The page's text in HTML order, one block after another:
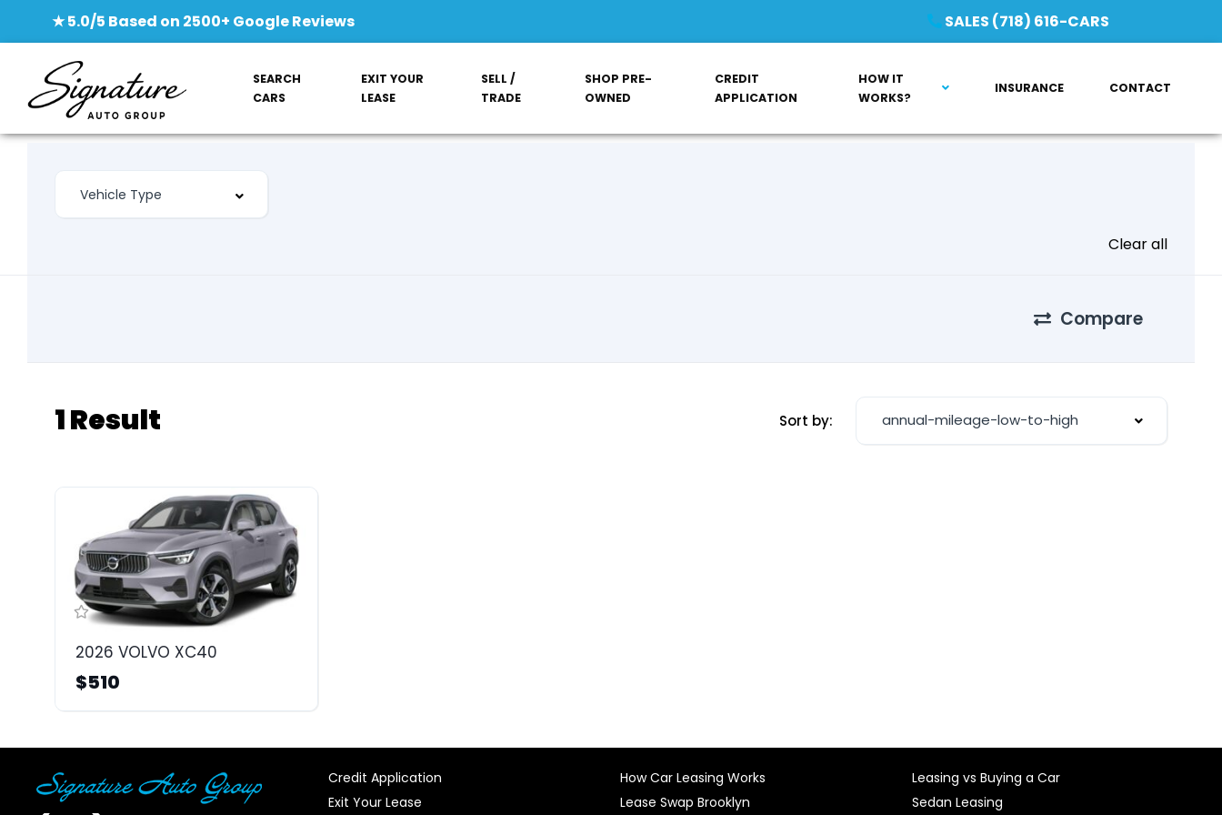
★ 5.0/5 Based on 2500+ Google Reviews SALES (718) 616-CARS
SEARCH
CARS
EXIT YOUR
LEASE
SELL /
TRADE
SHOP PRE-
OWNED
CREDIT
APPLICATION
HOW IT
WORKS?
INSURANCE CONTACT
Clear all
Compare
1 Result Sort by: annual-mileage-low-to-high
2026 VOLVO XC40
$510
Credit Application
Exit Your Lease
How Car Leasing Works
Lease Swap Brooklyn
Leasing vs Buying a Car
Sedan Leasing